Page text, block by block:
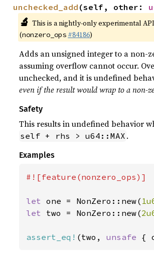
unchecked_add (self, other:
🔬 This is a nightly-only experimental
(nonzero_ops #84186)
Adds an unsigned integer to a non-
assuming overflow cannot occur.
unchecked, and it is undefined
even if the result would wrap to a non-
Safety
This results in undefined behavior
self + rhs > u64::MAX .
Examples
#![feature(nonzero_ops)]
let one = NonZero::new(
let two = NonZero::new(
assert_eq! (two, unsafe {